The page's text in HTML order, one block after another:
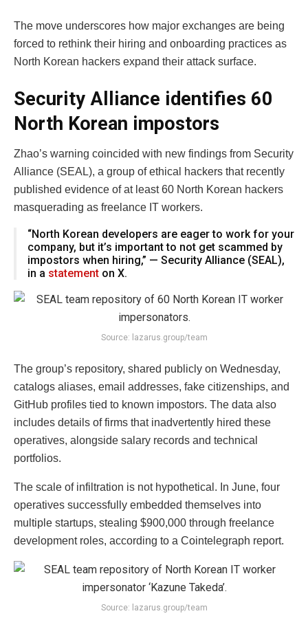
The move underscores how major exchanges are being
forced to rethink their hiring and onboarding practices as
North Korean hackers expand their attack surface.
Security Alliance identifies 60
North Korean impostors
Zhao’s warning coincided with new findings from Security
Alliance (SEAL), a group of ethical hackers that recently
published evidence of at least 60 North Korean hackers
masquerading as freelance IT workers.
“North Korean developers are eager to work for your
company, but it’s important to not get scammed by
impostors when hiring,” — Security Alliance (SEAL),
in a statement on X.
Source: lazarus.group/team
The group’s repository, shared publicly on Wednesday,
catalogs aliases, email addresses, fake citizenships, and
GitHub profiles tied to known impostors. The data also
includes details of firms that inadvertently hired these
operatives, alongside salary records and technical
portfolios.
The scale of infiltration is not hypothetical. In June, four
operatives successfully embedded themselves into
multiple startups, stealing $900,000 through freelance
development roles, according to a Cointelegraph report.
Source: lazarus.group/team